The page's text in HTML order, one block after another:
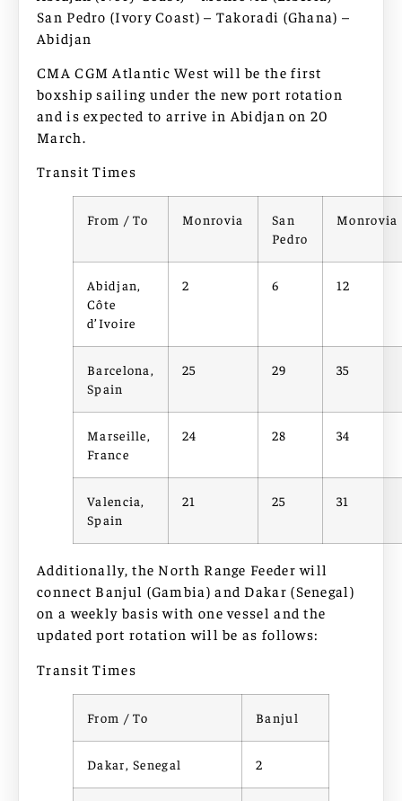
San Pedro (Ivory Coast) – Takoradi (Ghana) –
Abidjan
CMA CGM Atlantic West will be the first
boxship sailing under the new port rotation
and is expected to arrive in Abidjan on 20
March.
Transit Times
From / To Monrovia
San
Pedro
Monrovia
Abidjan,
Côte
d’Ivoire
2 6 12
Barcelona,
Spain
25 29 35
Marseille,
France
24 28 34
Valencia,
Spain
21 25 31
Additionally, the North Range Feeder will
connect Banjul (Gambia) and Dakar (Senegal)
on a weekly basis with one vessel and the
updated port rotation will be as follows:
Transit Times
From / To Banjul
Dakar, Senegal 2